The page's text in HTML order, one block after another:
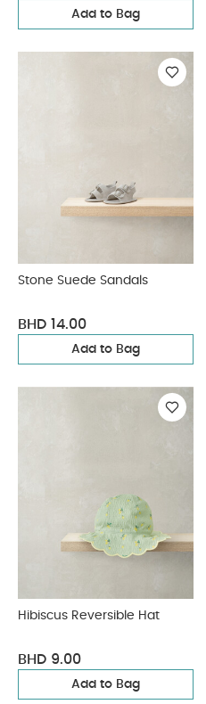
Add to Bag
Stone Suede Sandals
BHD 14.00
Add to Bag
Hibiscus Reversible Hat
BHD 9.00
Add to Bag